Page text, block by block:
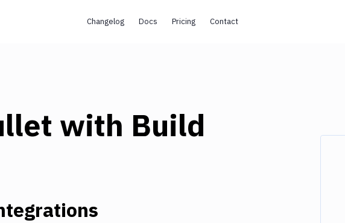
Changelog Docs Pricing Contact
with Build